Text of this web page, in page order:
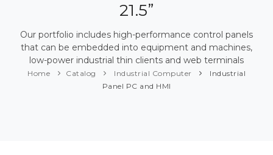
PRESS CENTER
21.5”
Our portfolio includes high-performance control panels
that can be embedded into equipment and machines,
low-power industrial thin clients and web terminals
Home Catalog Industrial Computer
Industrial
Panel PC and HMI